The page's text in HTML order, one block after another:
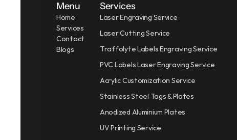
Menu
Home
Services
Contact
Blogs
Services
Laser Engraving Service
Laser Cutting Service
Traffolyte Labels Engraving Service
PVC Labels Laser Engraving Service
Acrylic Customization Service
Stainless Steel Tags & Plates
Anodized Aluminium Plates
UV Printing Service